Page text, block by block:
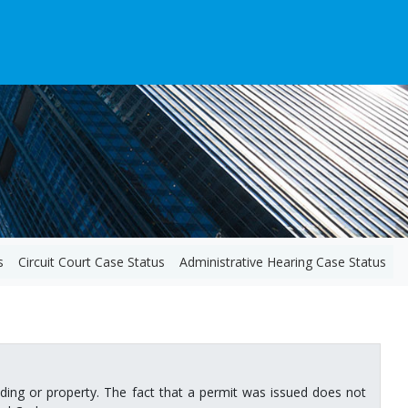
Circuit Court Case Status Administrative Hearing Case Status
or property. The fact that a permit was issued does not